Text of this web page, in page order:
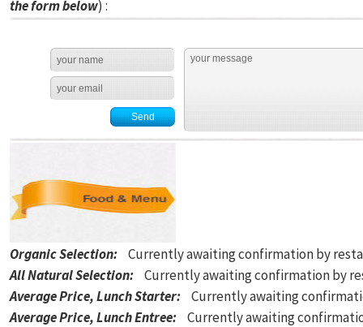
the form below) :
Organic Selection: Currently awaiting confirmation by
All Natural Selection: Currently awaiting confirmation by
Average Price, Lunch Starter: Currently awaiting
Average Price, Lunch Entree: Currently awaiting